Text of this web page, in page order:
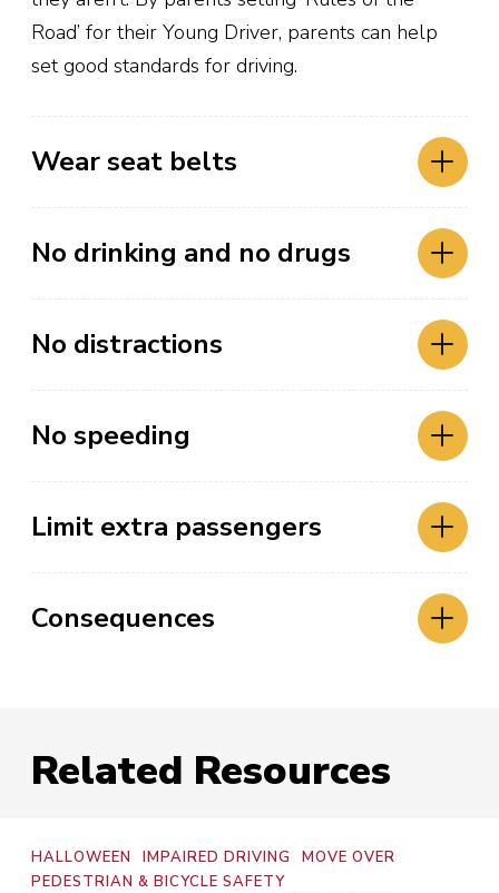
Road’ for their Young Driver, parents can help
set good standards for driving.
Wear seat belts
No drinking and no drugs
No distractions
No speeding
Limit extra passengers
Consequences
Related Resources
Program
Areas
HALLOWEEN IMPAIRED DRIVING
MOVE OVER
PEDESTRIAN & BICYCLE SAFETY
preliminary. All crash data is subject to
Continue